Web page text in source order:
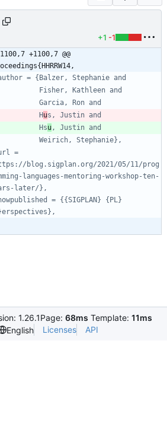
+1 -1
1100,7 +1100,7 @@
= {Balzer, Stephanie and
Fisher, Kathleen and
Garcia, Ron and
Hus, Justin and
Hsu, Justin and
Weirich, Stephanie},
=
blog.sigplan.org/2021/05/11/prog
languages-mentoring-workshop-ten-
later/},
= {{SIGPLAN} {PL}
1.26.1Page: 68ms Template: 11ms
English Licenses API